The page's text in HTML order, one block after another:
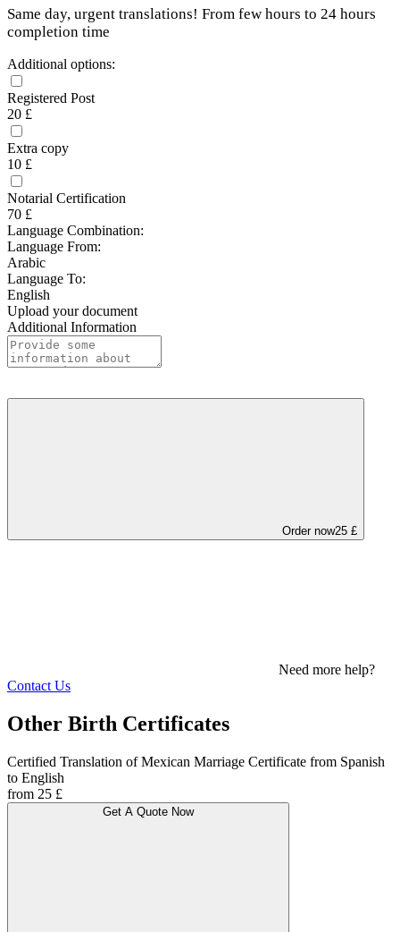
Same day, urgent translations! From few hours to 24 hours
completion time
Additional options:
Registered Post
20 £
Extra copy
10 £
Notarial Certification
70 £
Language Combination:
Language From:
Arabic
Language To:
English
Upload your document
Additional Information
Order now25 £
Need more help?
Contact Us
Other Birth Certificates
Certified Translation of Mexican Marriage Certificate from Spanish
to English
from 25 £
Get A Quote Now